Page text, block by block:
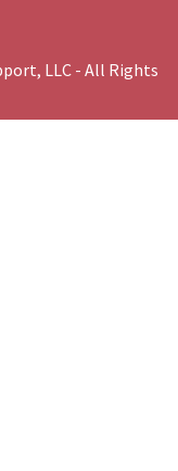
LLC - All Rights